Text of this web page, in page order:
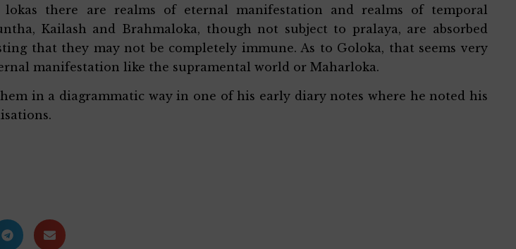
there are realms of eternal manifestation and realms of temporal
Kailash and Brahmaloka, though not subject to pralaya, are absorbed
that they may not be completely immune. As to Goloka, that seems very
manifestation like the supramental world or Maharloka.
in a diagrammatic way in one of his early diary notes where he noted his